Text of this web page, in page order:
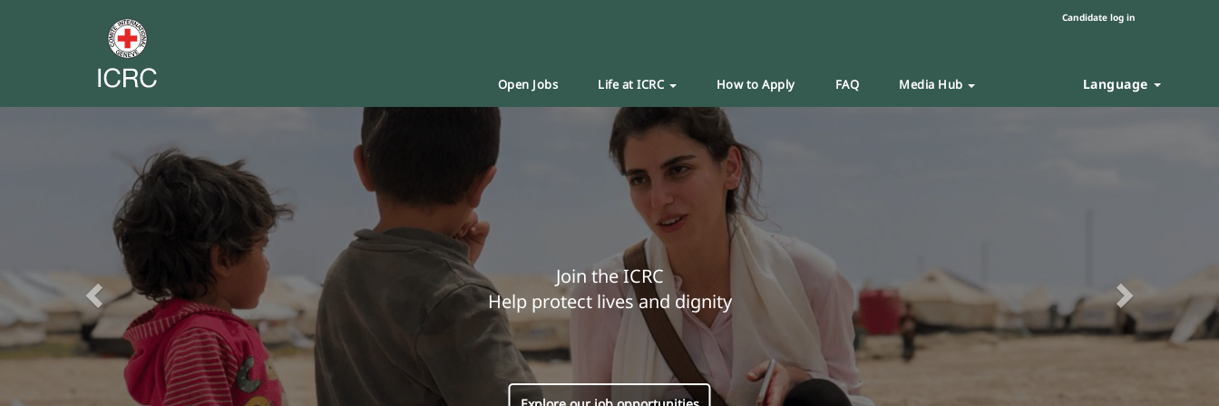
Candidate log in
Open Jobs Life at ICRC How to Apply FAQ Media Hub Language
Join the ICRC
Help protect lives and dignity